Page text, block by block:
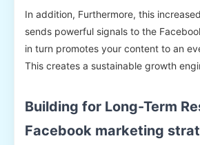
In addition, Furthermore, this
sends powerful signals to the
in turn promotes your content to an
This creates a sustainable growth
Building for Long-Term
Facebook marketing